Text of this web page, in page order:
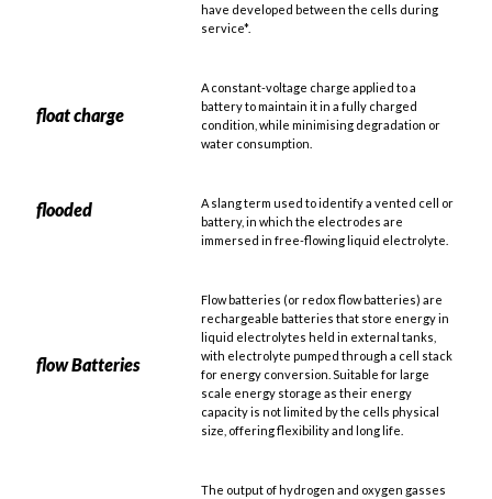
have developed between the cells during
service*.
float charge
A constant-voltage charge applied to a
battery to maintain it in a fully charged
condition, while minimising degradation or
water consumption.
flooded
A slang term used to identify a vented cell or
battery, in which the electrodes are
immersed in free-flowing liquid electrolyte.
flow Batteries
Flow batteries (or redox flow batteries) are
rechargeable batteries that store energy in
liquid electrolytes held in external tanks,
with electrolyte pumped through a cell stack
for energy conversion. Suitable for large
scale energy storage as their energy
capacity is not limited by the cells physical
size, offering flexibility and long life.
The output of hydrogen and oxygen gasses